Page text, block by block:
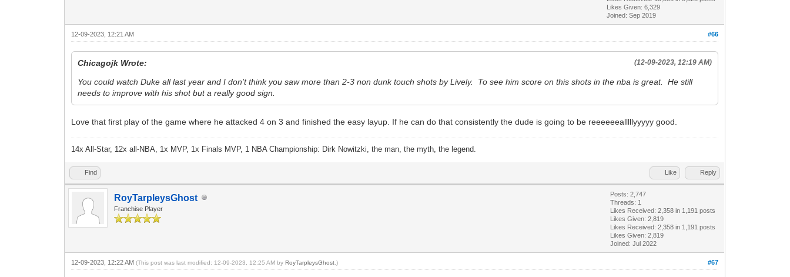
Likes Given: 6,329
Joined: Sep 2019
#66
12-09-2023, 12:21 AM
(12-09-2023, 12:19 AM)
Chicagojk Wrote:
You could watch Duke all last year and I don’t think you saw more than 2-3 non dunk touch shots by Lively. To see him score on this shots in the nba is great. He still
needs to improve with his shot but a really good sign.
Love that first play of the game where he attacked 4 on 3 and finished the easy layup. If he can do that consistently the dude is going to be reeeeeealllllyyyyy good.
14x All-Star, 12x all-NBA, 1x MVP, 1x Finals MVP, 1 NBA Championship: Dirk Nowitzki, the man, the myth, the legend.
Find Like Reply
RoyTarpleysGhost
Franchise Player
Posts: 2,747
Threads: 1
Likes Received:2,358 in 1,191 posts
Likes Given: 2,819
Likes Received:2,358 in 1,191 posts
Likes Given: 2,819
Joined: Jul 2022
#67
12-09-2023, 12:22 AM(This post was last modified: 12-09-2023, 12:25 AM byRoyTarpleysGhost .)